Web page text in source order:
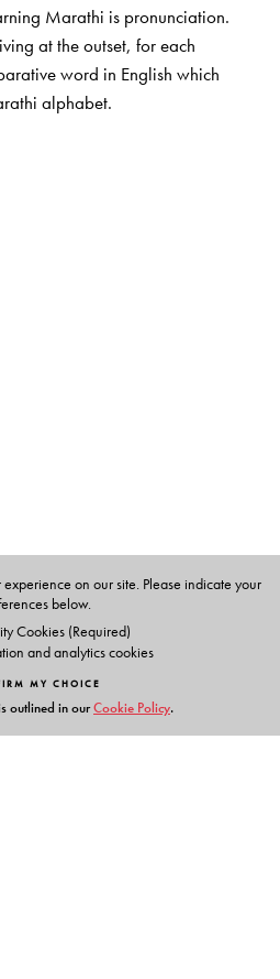
Marathi is pronunciation.
at the outset, for each
word in English which
alphabet.
on our site. Please indicate your
below.
Cookies (Required)
and analytics cookies
MY CHOICE
outlined in ourCookie Policy.